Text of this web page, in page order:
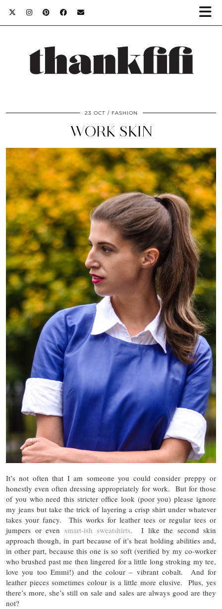
23 OCT FASHION
WORK SKIN
It’s not often that I am someone you could consider preppy or
honestly even often dressing appropriately for work. But for those
of you who need this stricter office look (poor you) please ignore
my jeans but take the trick of layering a crisp shirt under whatever
takes your fancy. This works for leather tees or regular tees or
jumpers or even smart-ish sweatshirts. I like the second skin
approach though, in part because of it’s heat holding abilities and,
in other part, because this one is so soft (verified by my co-worker
who brushed past me then lingered for a little long stroking my tee,
love you too Emmi!) and the colour – vibrant cobalt. And for
leather pieces sometimes colour is a little more elusive. Plus, yes
there’s more, she’s still on sale and sales are always good are they
not?